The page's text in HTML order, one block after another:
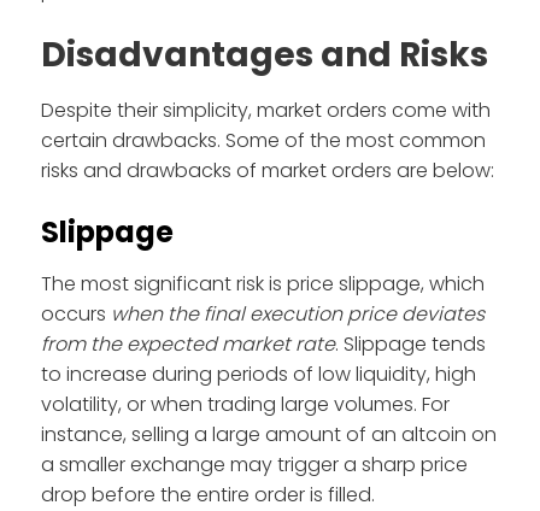
Disadvantages and Risks
Despite their simplicity, market orders come with
certain drawbacks. Some of the most common
risks and drawbacks of market orders are below:
Slippage
The most significant risk is price slippage, which
occurs when the final execution price deviates
from the expected market rate. Slippage tends
to increase during periods of low liquidity, high
volatility, or when trading large volumes. For
instance, selling a large amount of an altcoin on
a smaller exchange may trigger a sharp price
drop before the entire order is filled.